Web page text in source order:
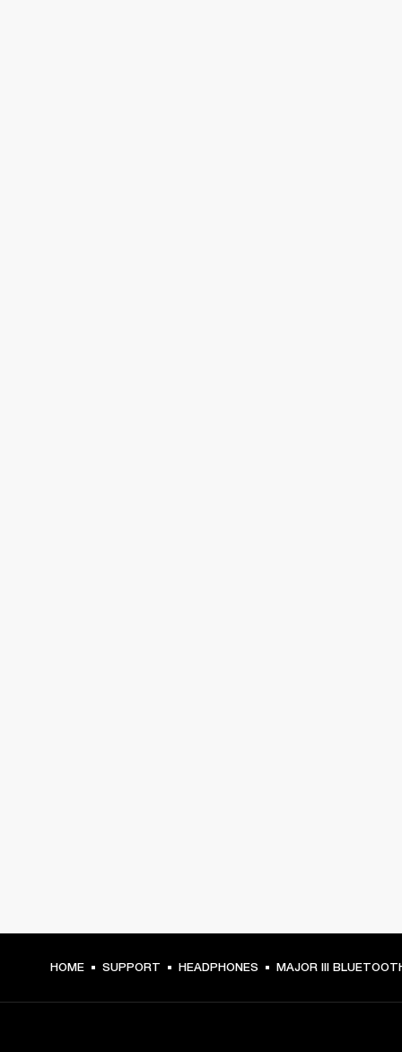
HOME SUPPORT HEADPHONES MAJOR III